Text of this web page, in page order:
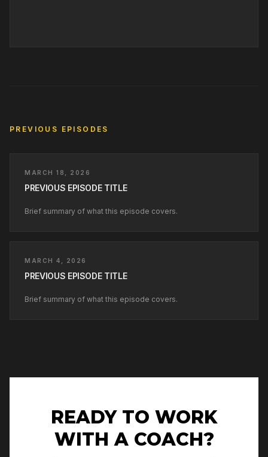
PREVIOUS EPISODES
MARCH 18, 2026
PREVIOUS EPISODE TITLE
Brief summary of what this episode covers.
MARCH 4, 2026
PREVIOUS EPISODE TITLE
Brief summary of what this episode covers.
READY TO WORK
WITH A COACH?